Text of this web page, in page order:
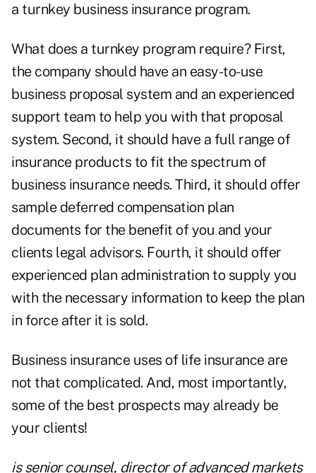
a turnkey business insurance program.
What does a turnkey program require? First,
the company should have an easy-to-use
business proposal system and an experienced
support team to help you with that proposal
system. Second, it should have a full range of
insurance products to fit the spectrum of
business insurance needs. Third, it should offer
sample deferred compensation plan
documents for the benefit of you and your
clients legal advisors. Fourth, it should offer
experienced plan administration to supply you
with the necessary information to keep the plan
in force after it is sold.
Business insurance uses of life insurance are
not that complicated. And, most importantly,
some of the best prospects may already be
your clients!
is senior counsel, director of advanced markets